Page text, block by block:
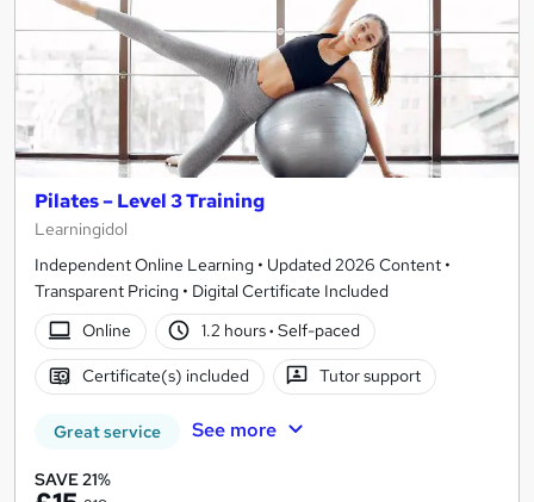
Pilates – Level 3 Training
Learningidol
Independent Online Learning • Updated 2026 Content •
Transparent Pricing • Digital Certificate Included
Online
1.2 hours· Self-paced
Certificate(s) included Tutor support
Great service See more
SAVE 21%